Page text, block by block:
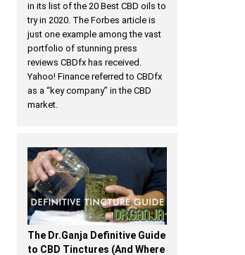
in its list of the 20 Best CBD oils to
try in 2020. The Forbes article is
just one example among the vast
portfolio of stunning press
reviews CBDfx has received.
Yahoo! Finance referred to CBDfx
as a “key company” in the CBD
market.
The Dr.Ganja Definitive Guide
to CBD Tinctures (And Where